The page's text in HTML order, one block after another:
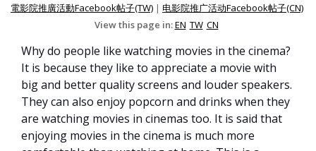
電影院推廣活動Facebook帖子(TW) | 电影院推广活动Facebook帖子(CN)
View this page in:EN TW CN
Why do people like watching movies in the cinema?
It is because they like to appreciate a movie with
big and better quality screens and louder speakers.
They can also enjoy popcorn and drinks when they
are watching movies in cinemas too. It is said that
enjoying movies in the cinema is much more